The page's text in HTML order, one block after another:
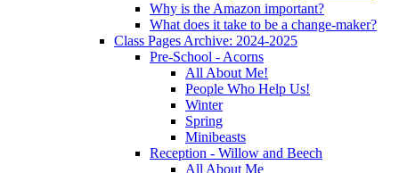
Why is the Amazon important?
What does it take to be a change-maker?
Class Pages Archive: 2024-2025
Pre-School - Acorns
All About Me!
People Who Help Us!
Winter
Spring
Minibeasts
Reception - Willow and Beech
All About Me